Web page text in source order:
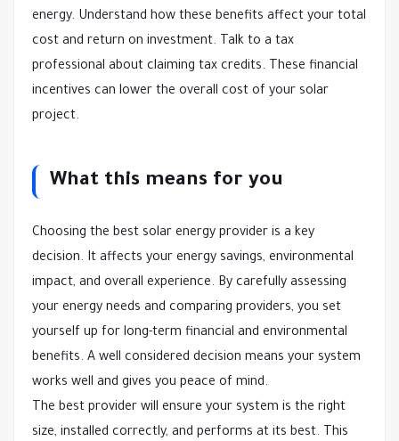
energy. Understand how these benefits affect your total
cost and return on investment. Talk to a tax
professional about claiming tax credits. These financial
incentives can lower the overall cost of your solar
project.
What this means for you
Choosing the best solar energy provider is a key
decision. It affects your energy savings, environmental
impact, and overall experience. By carefully assessing
your energy needs and comparing providers, you set
yourself up for long-term financial and environmental
benefits. A well considered decision means your system
works well and gives you peace of mind.
The best provider will ensure your system is the right
size, installed correctly, and performs at its best. This